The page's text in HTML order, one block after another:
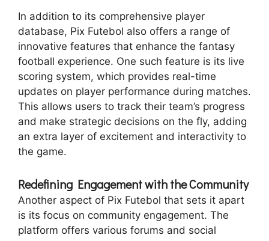
In addition to its comprehensive player
database, Pix Futebol also offers a range of
innovative features that enhance the fantasy
football experience. One such feature is its live
scoring system, which provides real-time
updates on player performance during matches.
This allows users to track their team’s progress
and make strategic decisions on the fly, adding
an extra layer of excitement and interactivity to
the game.
Redefining Engagement with the Community
Another aspect of Pix Futebol that sets it apart
is its focus on community engagement. The
platform offers various forums and social